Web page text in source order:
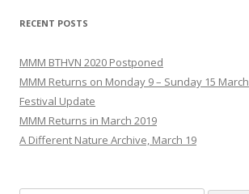
RECENT POSTS
MMM BTHVN 2020 Postponed
MMM Returns on Monday 9 – Sunday 15 March
Festival Update
MMM Returns in March 2019
A Different Nature Archive, March 19